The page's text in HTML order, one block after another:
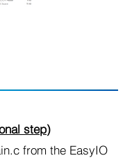
step)
from the EasyIO